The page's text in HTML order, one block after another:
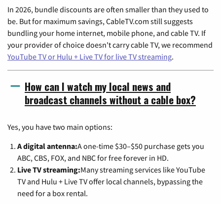
In 2026, bundle discounts are often smaller than they used to
be. But for maximum savings, CableTV.com still suggests
bundling your home internet, mobile phone, and cable TV. If
your provider of choice doesn't carry cable TV, we recommend
YouTube TV or Hulu + Live TV for live TV streaming.
How can I watch my local news and
broadcast channels without a cable box?
Yes, you have two main options:
A digital antenna:A one-time $30–$50 purchase gets you
ABC, CBS, FOX, and NBC for free forever in HD.
Live TV streaming:Many streaming services like YouTube
TV and Hulu + Live TV offer local channels, bypassing the
need for a box rental.